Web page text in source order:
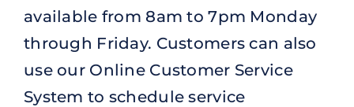
available from 8am to 7pm Monday
through Friday. Customers can also
use our Online Customer Service
System to schedule service